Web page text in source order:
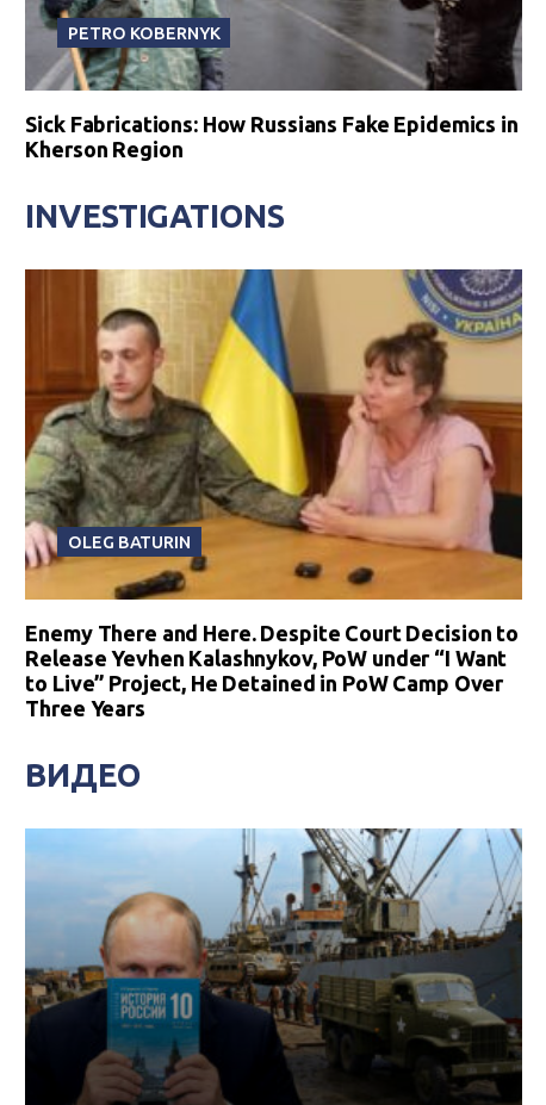
PETRO KOBERNYK
Sick Fabrications: How Russians Fake Epidemics in
Kherson Region
INVESTIGATIONS
OLEG BATURIN
Enemy There and Here. Despite Court Decision to
Release Yevhen Kalashnykov, PoW under “I Want
to Live” Project, He Detained in PoW Camp Over
Three Years
ВИДЕО